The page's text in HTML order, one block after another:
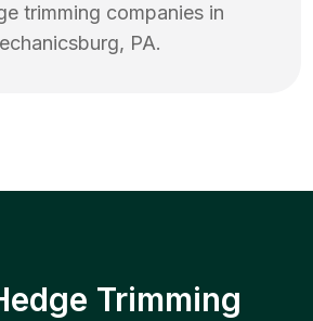
trimming companies in
, PA.
Trimming